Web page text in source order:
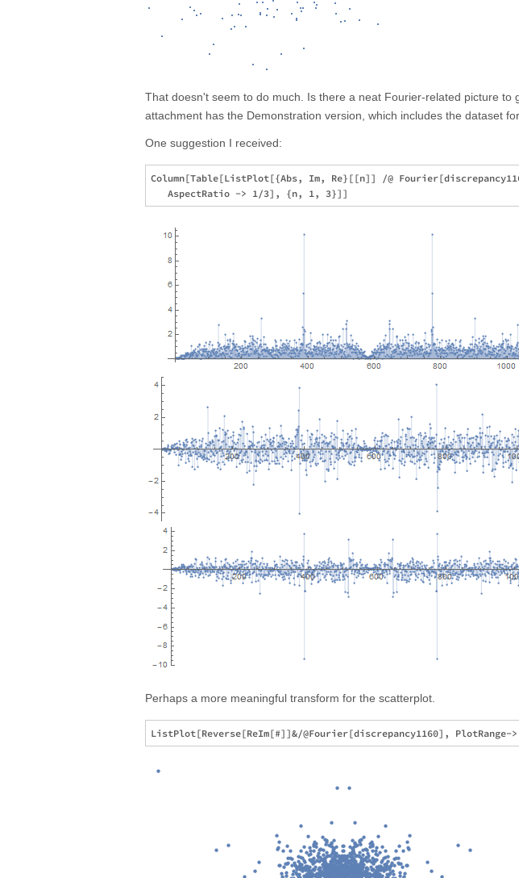
That doesn't seem to do much. Is there a neat Fourier-related picture to
attachment has the Demonstration version, which includes the dataset
One suggestion I received:
Column[Table[ListPlot[{Abs, Im, Re}[[n]] /@
Perhaps a more meaningful transform for the scatterplot.